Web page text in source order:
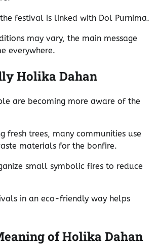
festival is linked with Dol Purnima.
may vary, the main message
everywhere.
Holika Dahan
are becoming more aware of the
fresh trees, many communities use
materials for the bonfire.
small symbolic fires to reduce
in an eco-friendly way helps
of Holika Dahan